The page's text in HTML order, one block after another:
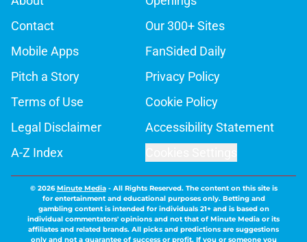
Contact
Our 300+ Sites
Mobile Apps
FanSided Daily
Pitch a Story
Privacy Policy
Terms of Use
Cookie Policy
Legal Disclaimer
Accessibility Statement
A-Z Index
© 2026Minute Media- All Rights Reserved. The content on this site is
for entertainment and educational purposes only. Betting and
gambling content is intended for individuals 21+ and is based on
individual commentators' opinions and not that of Minute Media or its
affiliates and related brands. All picks and predictions are suggestions
only and not a guarantee of success or profit. If you or someone you